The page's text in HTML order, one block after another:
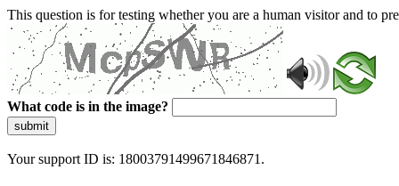
This question is for testing whether you are a human visitor and to
What code is in the image?
submit
Your support ID is: 18003791499671846871.